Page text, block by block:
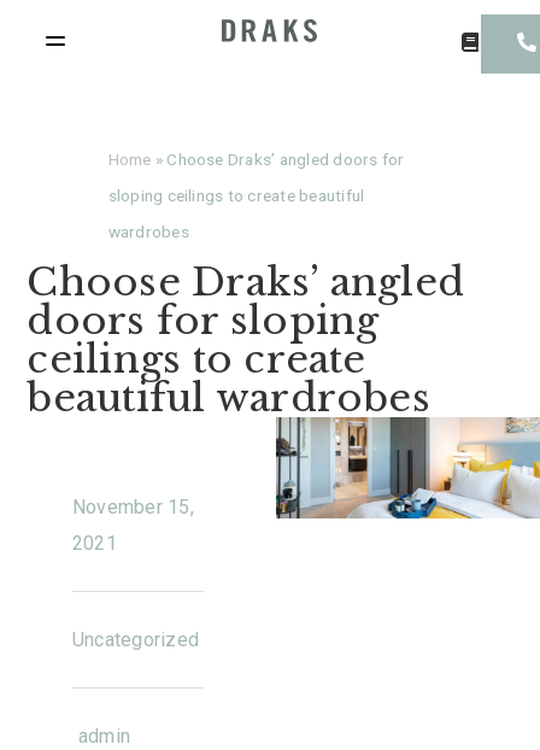
Home » Choose Draks’ angled doors for
sloping ceilings to create beautiful
wardrobes
Choose Draks’ angled
doors for sloping
ceilings to create
beautiful wardrobes
November 15,
2021
Uncategorized
admin